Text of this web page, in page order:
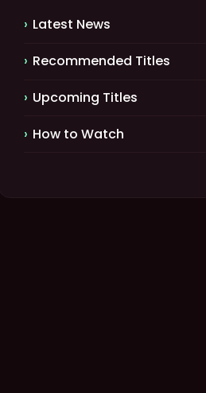
Latest News
Recommended Titles
Upcoming Titles
How to Watch